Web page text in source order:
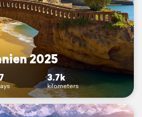
2025
3.7k
kilometers